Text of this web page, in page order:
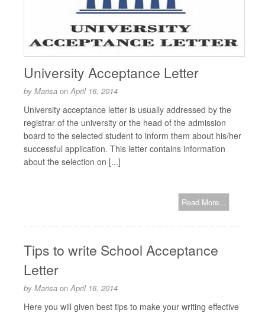
University Acceptance Letter
by Marisa on April 16, 2014
University acceptance letter is usually addressed by the
registrar of the university or the head of the admission
board to the selected student to inform them about his/her
successful application. This letter contains information
about the selection on [...]
Read More...
Tips to write School Acceptance
Letter
by Marisa on April 16, 2014
Here you will given best tips to make your writing effective